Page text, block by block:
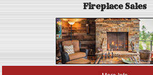
Fireplace Sales